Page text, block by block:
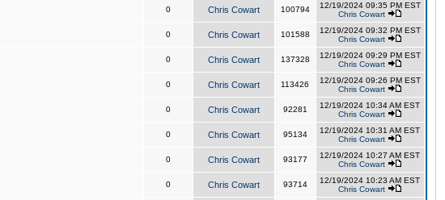
0 Chris Cowart 100794
12/19/2024 09:35 PM EST
Chris Cowart
0 Chris Cowart 101588
12/19/2024 09:32 PM EST
Chris Cowart
0 Chris Cowart 137328
12/19/2024 09:29 PM EST
Chris Cowart
0 Chris Cowart 113426
12/19/2024 09:26 PM EST
Chris Cowart
0 Chris Cowart 92281
12/19/2024 10:34 AM EST
Chris Cowart
0 Chris Cowart 95134
12/19/2024 10:31 AM EST
Chris Cowart
0 Chris Cowart 93177
12/19/2024 10:27 AM EST
Chris Cowart
0 Chris Cowart 93714
12/19/2024 10:23 AM EST
Chris Cowart